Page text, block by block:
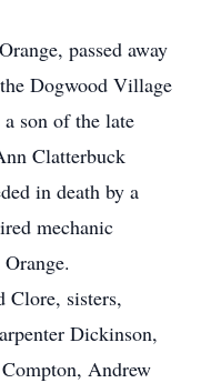
passed away
Dogwood Village
son of the late
Clatterbuck
in death by a
mechanic
Clore, sisters,
Dickinson,
Andrew